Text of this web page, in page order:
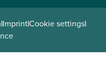
|Imprint|Cookie settings|